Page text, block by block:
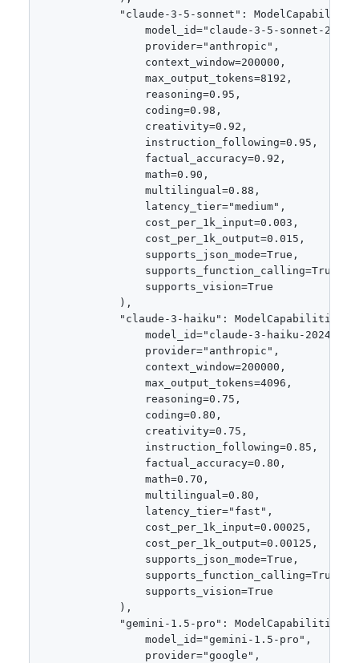
"claude-3-5-sonnet":
model_id="claude-3-5-sonnet-
                provider="anthropic",
                context_window=200000,
                max_output_tokens=8192,
                reasoning=0.95,
                coding=0.98,
                creativity=0.92,
                instruction_following=0.95,
                factual_accuracy=0.92,
                math=0.90,
                multilingual=0.88,
                latency_tier="medium",
                cost_per_1k_input=0.003,
                cost_per_1k_output=0.015,
                supports_json_mode=True,
                supports_function_calling=True,
                supports_vision=True
            ),
            "claude-3-haiku": ModelCapabilities(
model_id="claude-3-haiku-
                provider="anthropic",
                context_window=200000,
                max_output_tokens=4096,
                reasoning=0.75,
                coding=0.80,
                creativity=0.75,
                instruction_following=0.85,
                factual_accuracy=0.80,
                math=0.70,
                multilingual=0.80,
                latency_tier="fast",
                cost_per_1k_input=0.00025,
                cost_per_1k_output=0.00125,
                supports_json_mode=True,
                supports_function_calling=True,
                supports_vision=True
            ),
            "gemini-1.5-pro": ModelCapabilities(
                model_id="gemini-1.5-pro",
                provider="google",